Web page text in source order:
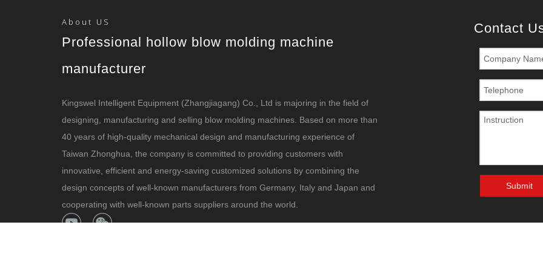
About US
Professional hollow blow molding machine
manufacturer
Kingswel Intelligent Equipment (Zhangjiagang) Co., Ltd is majoring in the field of
designing, manufacturing and selling blow molding machines. Based on more than
40 years of high-quality mechanical design and manufacturing experience of
Taiwan Zhonghua, the company is committed to providing customers with
innovative, efficient and energy-saving customized solutions by combining the
design concepts of well-known manufacturers from Germany, Italy and Japan and
cooperating with well-known parts suppliers around the world.
Contact
Submit